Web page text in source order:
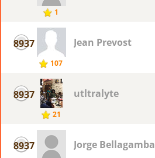
1
8937
107
Jean Prevost
8937
21
utltralyte
8937 Jorge Bellagamba